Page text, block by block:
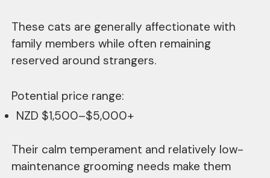
These cats are generally affectionate with
family members while often remaining
reserved around strangers.
Potential price range:
NZD $1,500–$5,000+
Their calm temperament and relatively low-
maintenance grooming needs make them